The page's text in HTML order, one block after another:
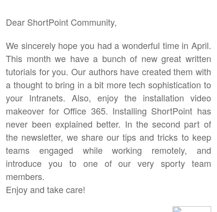
Dear ShortPoint Community,
We sincerely hope you had a wonderful time in April.
This month we have a bunch of new great written
tutorials for you. Our authors have created them with
a thought to bring in a bit more tech sophistication to
your Intranets. Also, enjoy the installation video
makeover for Office 365. Installing ShortPoint has
never been explained better. In the second part of
the newsletter, we share our tips and tricks to keep
teams engaged while working remotely, and
introduce you to one of our very sporty team
members.
Enjoy and take care!